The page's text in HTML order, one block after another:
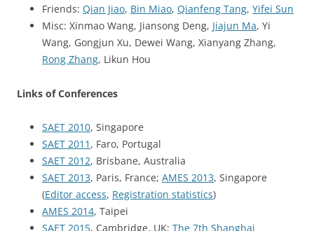
Friends: Qian Jiao, Bin Miao, Qianfeng Tang, Yifei Sun
Misc: Xinmao Wang, Jiansong Deng, Jiajun Ma, Yi
Wang, Gongjun Xu, Dewei Wang, Xianyang Zhang,
Rong Zhang, Likun Hou
Links of Conferences
SAET 2010, Singapore
SAET 2011 , Faro, Portugal
SAET 2012, Brisbane, Australia
SAET 2013, Paris, France; AMES 2013, Singapore
(Editor access, Registration statistics)
AMES 2014, Taipei
SAET 2015, Cambridge, UK; The 7th Shanghai